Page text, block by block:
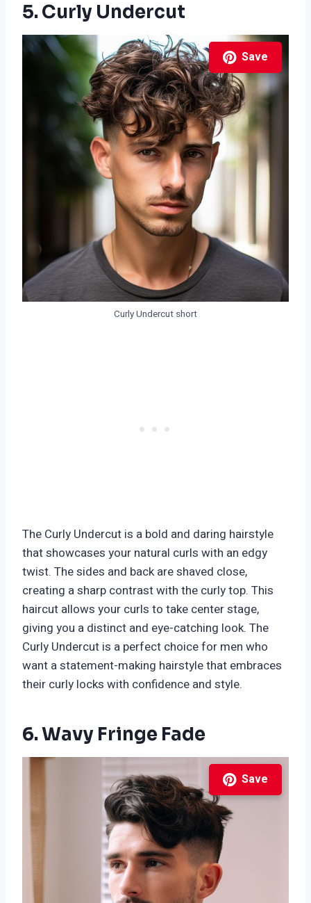
5. Curly Undercut
Save
Curly Undercut short
The Curly Undercut is a bold and daring hairstyle
that showcases your natural curls with an edgy
twist. The sides and back are shaved close,
creating a sharp contrast with the curly top. This
haircut allows your curls to take center stage,
giving you a distinct and eye-catching look. The
Curly Undercut is a perfect choice for men who
want a statement-making hairstyle that embraces
their curly locks with confidence and style.
6. Wavy Fringe Fade
Save